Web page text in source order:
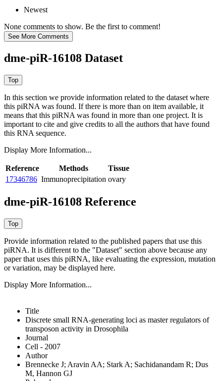
Newest
None comments to show. Be the first to comment!
dme-piR-16108 Dataset
In this section we provide information related to the dataset where
this piRNA was found. If there is more than on item available, it
means that this piRNA was found in more than one project. It is
important to cite and give credits to all the authors that have found
this RNA sequence.
Display More Information...
Reference Methods
Tissue
17346786 Immunoprecipitation ovary
dme-piR-16108 Reference
Provide information related to the published papers that use this
piRNA. It is different to the "Dataset" section above because any
paper that uses this piRNA, like evaluating the expression, mutation
or variation, may be displayed here.
Display More Information...
Title
Discrete small RNA-generating loci as master regulators of
transposon activity in Drosophila
Journal
Cell - 2007
Author
Brennecke J; Aravin AA; Stark A; Sachidanandam R; Dus
M, Hannon GJ